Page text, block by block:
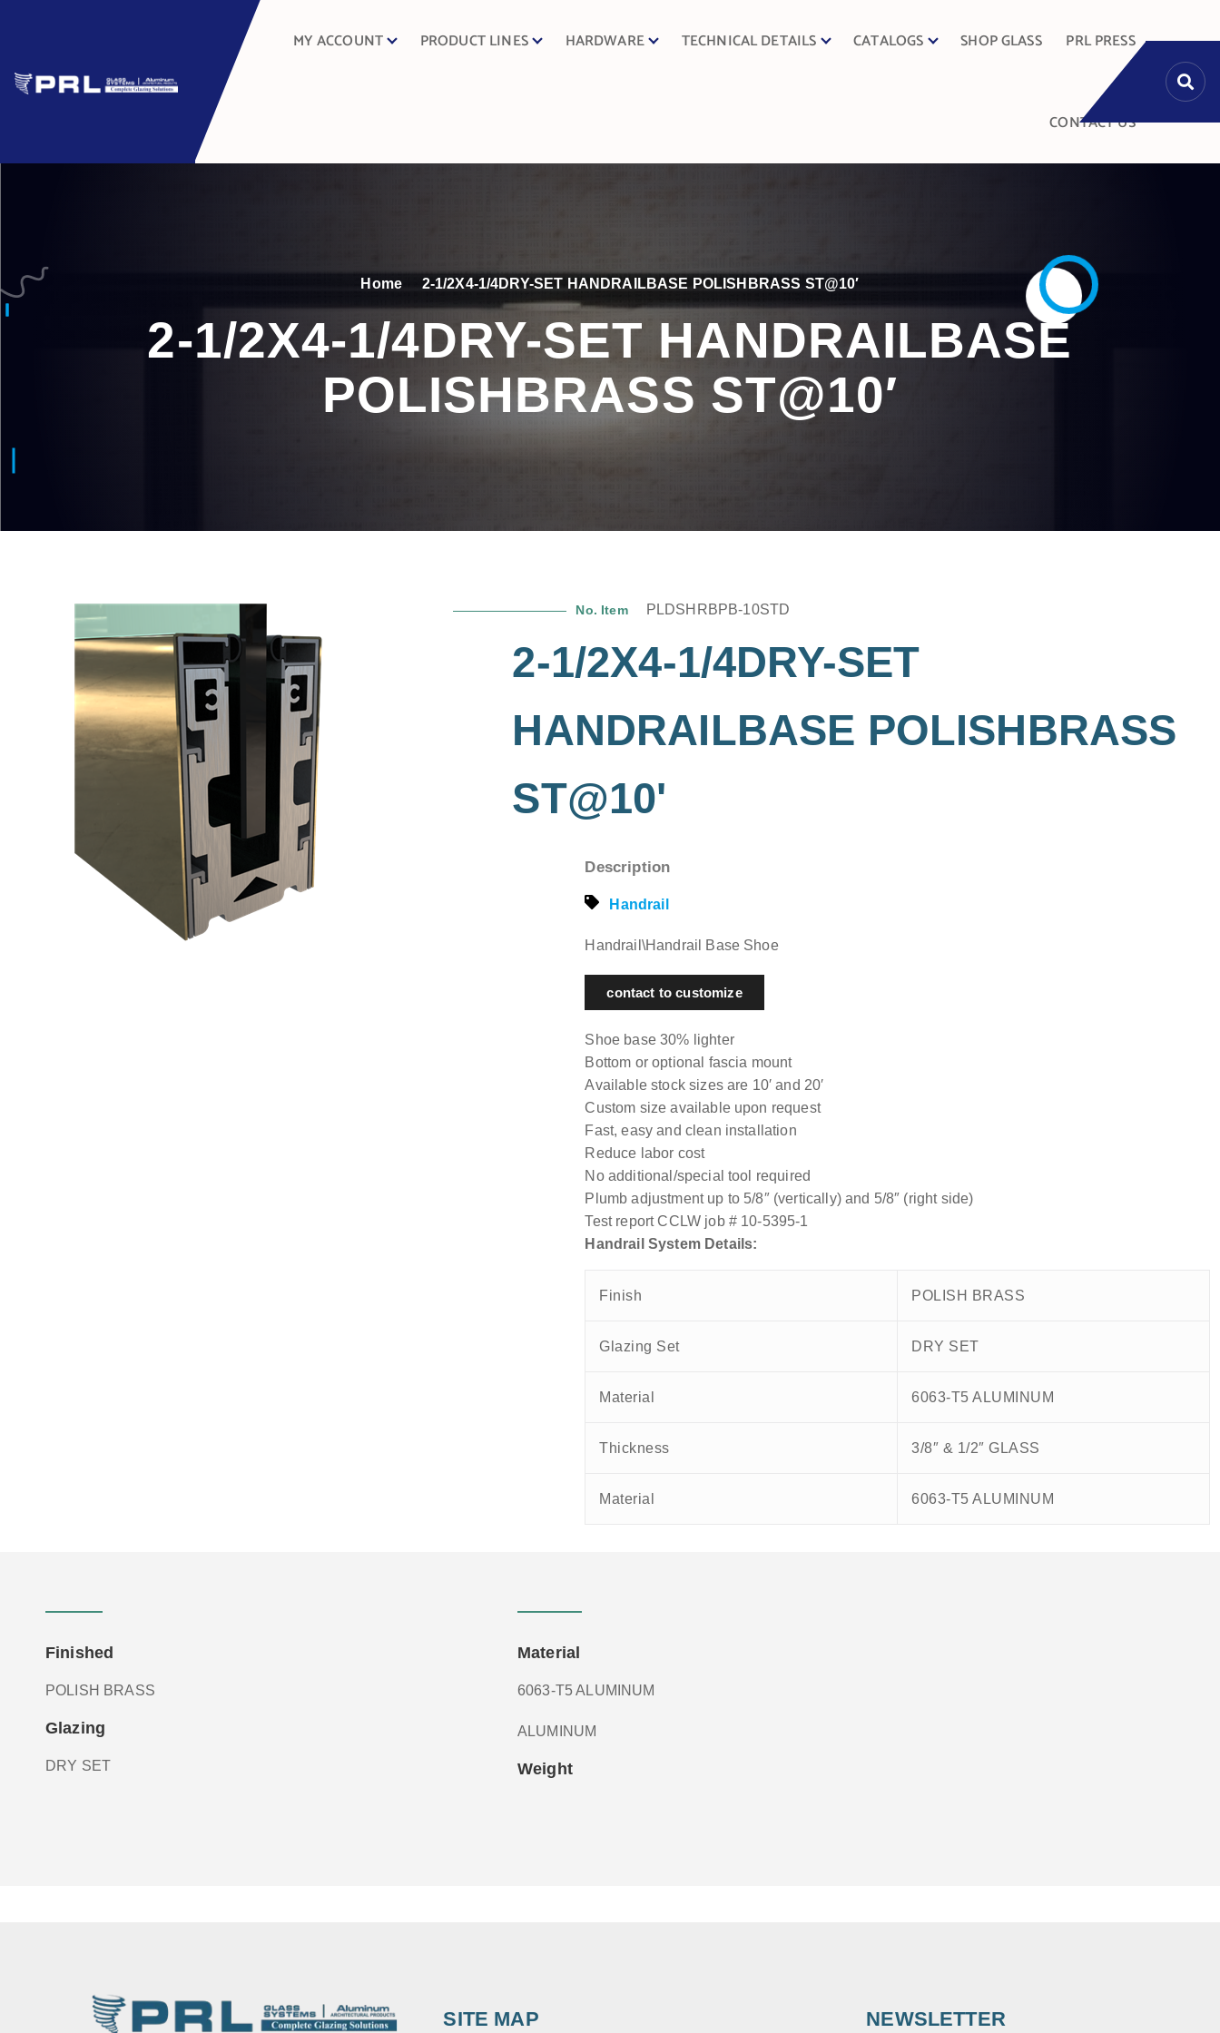
MY ACCOUNT PRODUCT LINES HARDWARE TECHNICAL DETAILS CATALOGS SHOP GLASS PRL PRESS
CONTACT US
Home 2-1/2X4-1/4DRY-SET HANDRAILBASE POLISHBRASS ST@10′
2-1/2X4-1/4DRY-SET HANDRAILBASE
POLISHBRASS ST@10′
No. Item PLDSHRBPB-10STD
2-1/2X4-1/4DRY-SET
HANDRAILBASE POLISHBRASS
ST@10'
Description
Handrail
Handrail\Handrail Base Shoe
contact to customize
Shoe base 30% lighter
Bottom or optional fascia mount
Available stock sizes are 10′ and 20′
Custom size available upon request
Fast, easy and clean installation
Reduce labor cost
No additional/special tool required
Plumb adjustment up to 5/8″ (vertically) and 5/8″ (right side)
Test report CCLW job # 10-5395-1
Handrail System Details:
Finish POLISH BRASS
Glazing Set DRY SET
Material 6063-T5 ALUMINUM
Thickness 3/8″ & 1/2″ GLASS
Material 6063-T5 ALUMINUM
Finished
POLISH BRASS
Glazing
DRY SET
Material
6063-T5 ALUMINUM
ALUMINUM
Weight
SITE MAP NEWSLETTER